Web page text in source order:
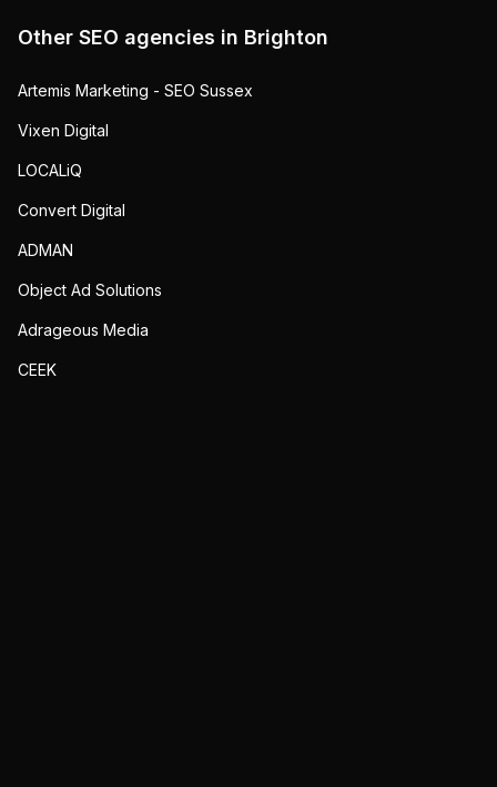
Other SEO agencies in Brighton
Artemis Marketing - SEO Sussex
Vixen Digital
LOCALiQ
Convert Digital
ADMAN
Object Ad Solutions
Adrageous Media
CEEK